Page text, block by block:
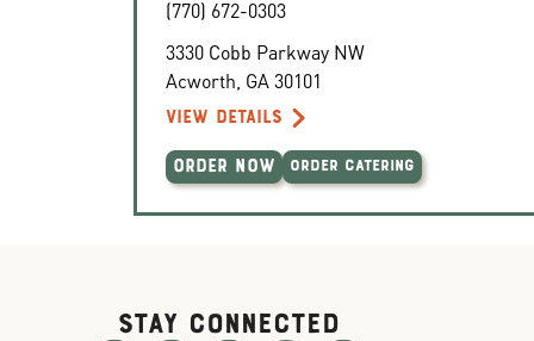
(770) 672-0303
3330 Cobb Parkway NW
Acworth GA 30101
VIEW DETAILS
ORDER NOW ORDER CATERING
STAY CONNECTED